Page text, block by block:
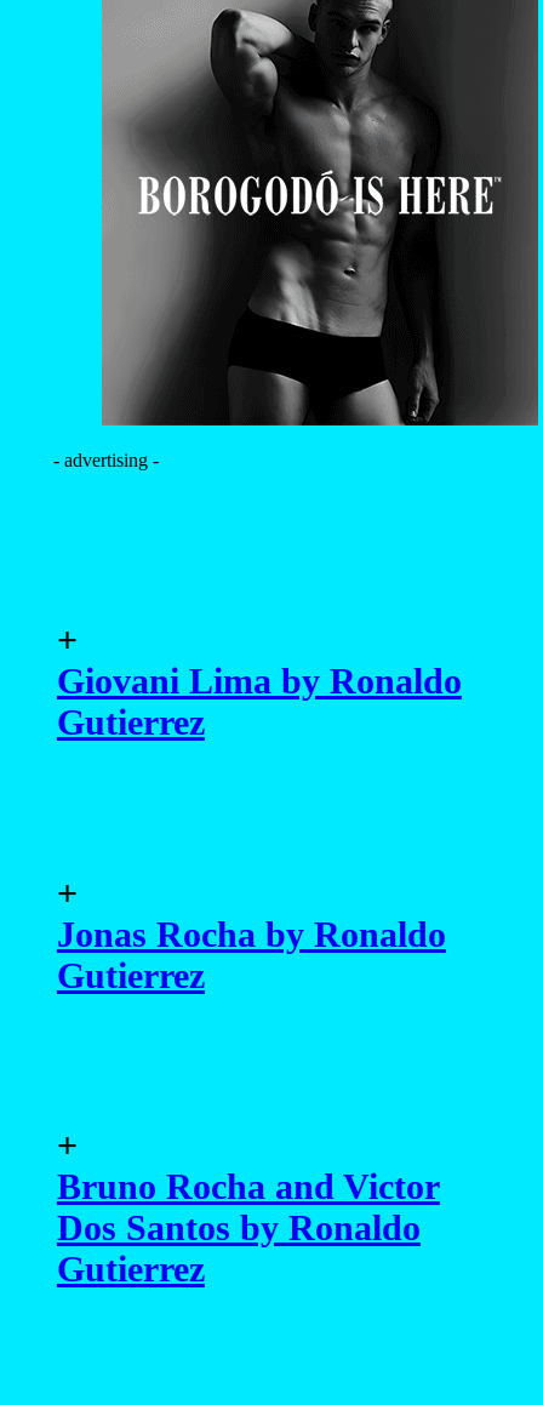
- advertising -
+
Giovani Lima by Ronaldo
Gutierrez
+
Jonas Rocha by Ronaldo
Gutierrez
+
Bruno Rocha and Victor
Dos Santos by Ronaldo
Gutierrez